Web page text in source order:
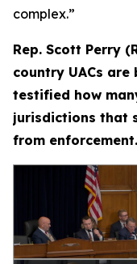
complex.”
Rep. Scott Perry
country UACs are
testified how
jurisdictions that
from enforcement.